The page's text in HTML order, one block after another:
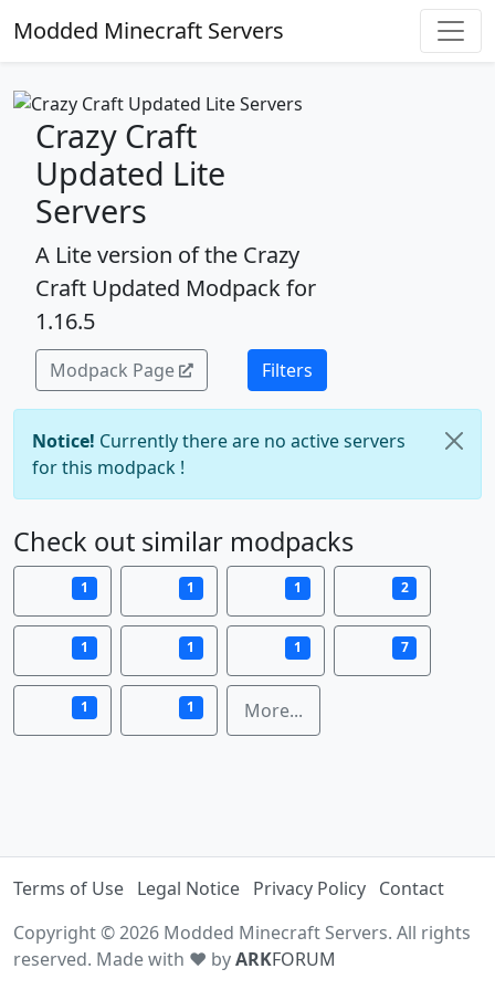
Modded Minecraft Servers
Crazy Craft
Updated Lite
Servers
A Lite version of the Crazy
Craft Updated Modpack for
1.16.5
Modpack Page Filters
Notice! Currently there are no active servers
for this modpack !
Check out similar modpacks
1 1 1 2
1 1 1 7
1 1 More...
Terms of Use Legal Notice Privacy Policy Contact
Copyright © 2026 Modded Minecraft Servers. All rights
reserved. Made with ♥ byARKFORUM